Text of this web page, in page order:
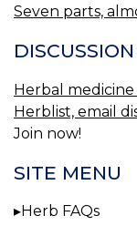
Seven parts,
Herbal
Herblist, email
Join now!
SITE MENU
Herb FAQs